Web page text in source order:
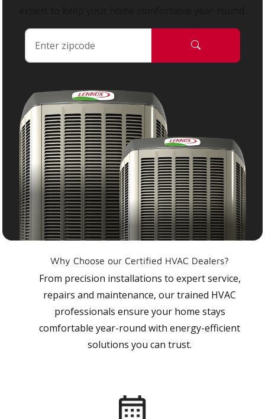
Why Choose our Certified HVAC Dealers?
From precision installations to expert service,
repairs and maintenance, our trained HVAC
professionals ensure your home stays
comfortable year-round with energy-efficient
solutions you can trust.